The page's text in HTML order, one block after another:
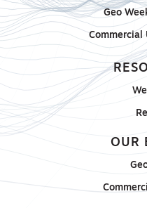
Geo
Commercial
OUR